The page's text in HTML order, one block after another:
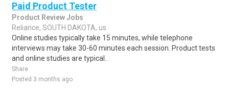
Paid Product Tester
Product Review Jobs
Reliance, SOUTH DAKOTA, us
Online studies typically take 15 minutes, while telephone
interviews may take 30-60 minutes each session. Product tests
and online studies are typical..
Share
Posted 3 months ago